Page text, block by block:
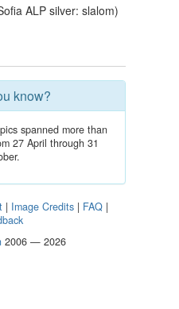
ALP silver: slalom)
know?
spanned more than
27 April through 31
| Image Credits | FAQ |
2006 — 2026